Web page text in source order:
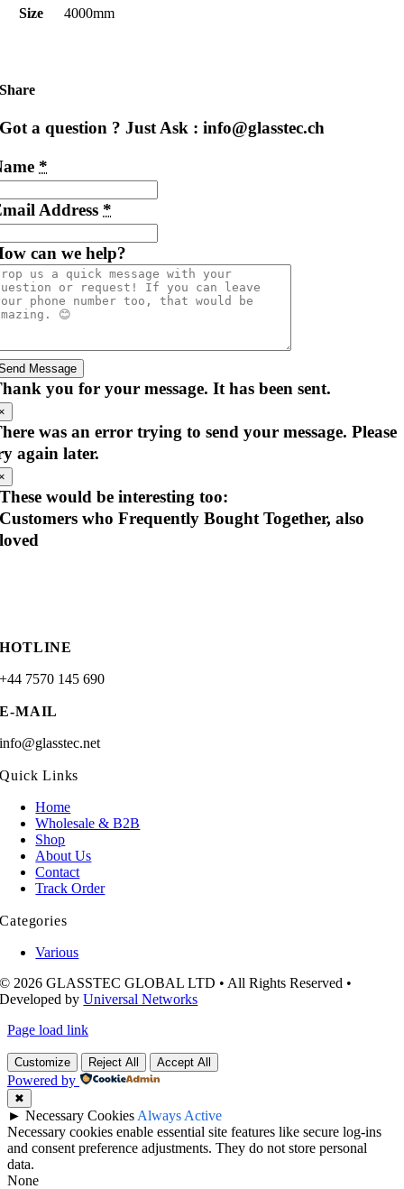
Size 4000mm
Share
Got a question ? Just Ask : info@glasstec.ch
*
Address *
can we help?
Message
you for your message. It has been sent.
was an error trying to send your message. Please
again later.
These would be interesting too:
Customers who Frequently Bought Together, also
loved
HOTLINE
+44 7570 145 690
E-MAIL
info@glasstec.net
Quick Links
Home
Wholesale & B2B
Shop
About Us
Contact
Track Order
Categories
Various
© 2026 GLASSTEC GLOBAL LTD • All Rights Reserved •
Developed byUniversal Networks
Page load link
Customize Reject All Accept All
Powered by
✖
► Necessary Cookies Always Active
Necessary cookies enable essential site features like secure log-ins
and consent preference adjustments. They do not store personal
data.
None